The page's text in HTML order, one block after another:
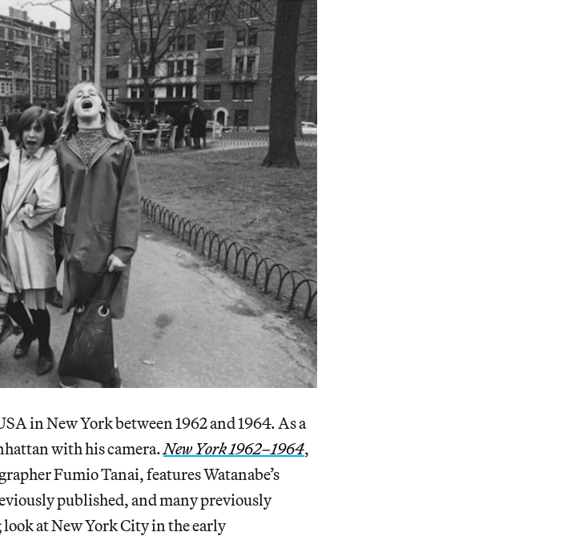
in New York between 1962 and 1964. As a
with his camera.New York 1962–1964,
Fumio Tanai, features Watanabe’s
published, and many previously
at New York City in the early